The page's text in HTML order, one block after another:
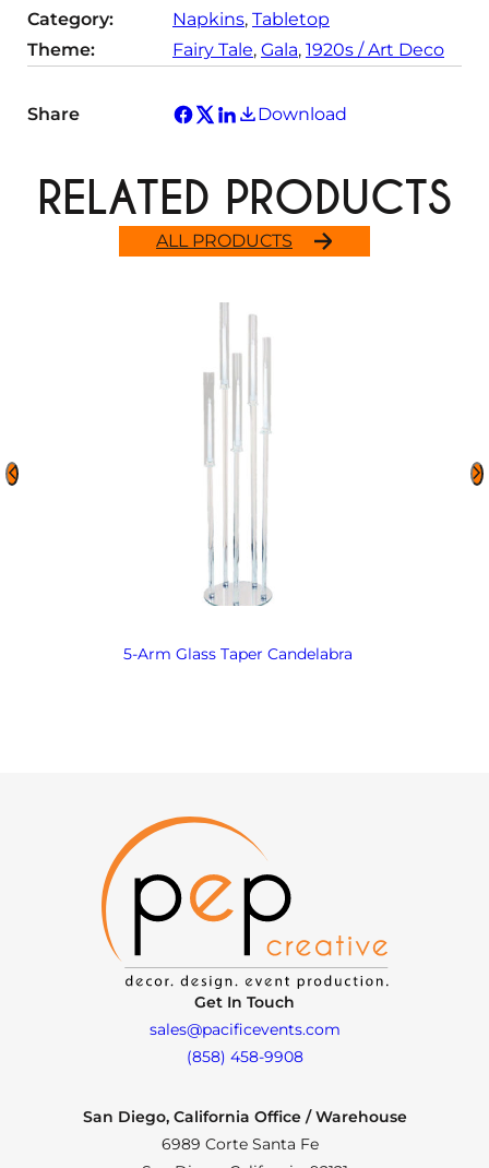
Category:
Napkins, Tabletop
Theme:
Fairy Tale, Gala, 1920s / Art Deco
Share Download
ALL PRODUCTS
RELATED PRODUCTS
5-Arm Glass Taper Candelabra
Get In Touch
sales@pacificevents.com
(858) 458-9908
San Diego, California Office / Warehouse
6989 Corte Santa Fe